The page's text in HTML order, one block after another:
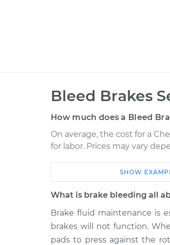
Bleed Brakes
How much does a Bleed
On average, the cost for a
for labor. Prices may vary
2018 Chevrolet Traverse
V6-3.6L
2010 Chevrolet Traverse
V6-3.6L
SHOW
What is brake bleeding all
Brake fluid maintenance is
brakes will not function.
pads to press against the